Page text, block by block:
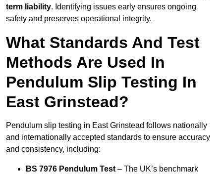
term liability. Identifying issues early ensures ongoing
safety and preserves operational integrity.
What Standards And Test
Methods Are Used In
Pendulum Slip Testing In
East Grinstead?
Pendulum slip testing in East Grinstead follows nationally
and internationally accepted standards to ensure accuracy
and consistency, including:
BS 7976 Pendulum Test – The UK’s benchmark